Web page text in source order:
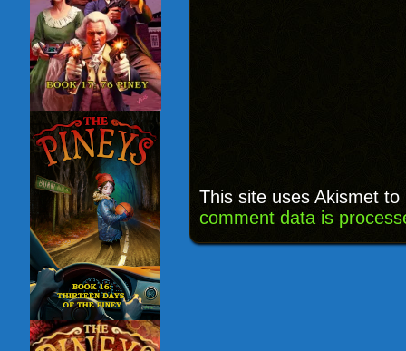
This site uses Akismet
comment data is